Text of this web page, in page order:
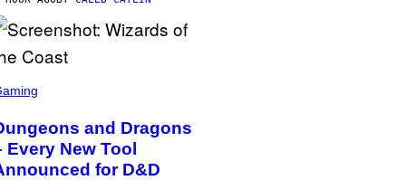
and Dragons
Every New Tool
for D&D